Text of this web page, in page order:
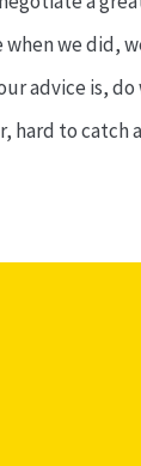
we did,
advice is,
to catch